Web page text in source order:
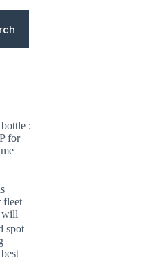
:
for
fleet
will
spot